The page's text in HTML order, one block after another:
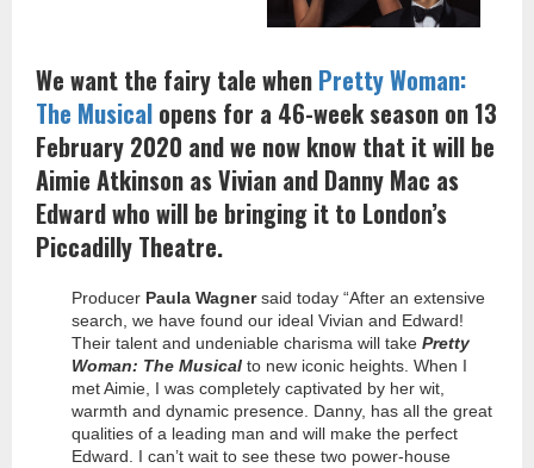
We want the fairy tale when Pretty Woman:
The Musical opens for a 46-week season on 13
February 2020 and we now know that it will be
Aimie Atkinson as Vivian and Danny Mac as
Edward who will be bringing it to London’s
Piccadilly Theatre.
Producer Paula Wagnersaid today “After an extensive
search, we have found our ideal Vivian and Edward!
Their talent and undeniable charisma will take Pretty
Woman: The Musical to new iconic heights. When I
met Aimie, I was completely captivated by her wit,
warmth and dynamic presence. Danny, has all the great
qualities of a leading man and will make the perfect
Edward. I can’t wait to see these two power-house